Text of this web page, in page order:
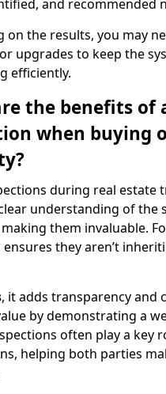
and recommended
on the results, you may
upgrades to keep the
efficiently.
the benefits of
when buying
during real estate
understanding of the
them invaluable.
they aren’t
, it adds transparency and
by demonstrating a
often play a key
helping both parties